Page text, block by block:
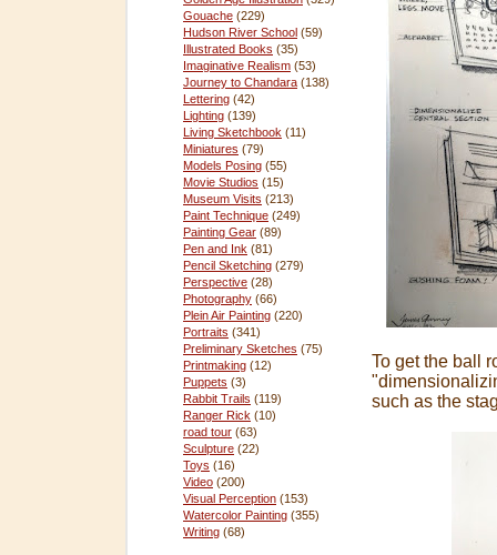
Gouache (229)
Hudson River School (59)
Illustrated Books (35)
Imaginative Realism (53)
Journey to Chandara (138)
Lettering (42)
Lighting (139)
Living Sketchbook (11)
Miniatures (79)
Models Posing (55)
Movie Studios (15)
Museum Visits (213)
Paint Technique (249)
Painting Gear (89)
Pen and Ink (81)
Pencil Sketching (279)
Perspective (28)
Photography (66)
Plein Air Painting (220)
Portraits (341)
Preliminary Sketches (75)
Printmaking (12)
Puppets (3)
Rabbit Trails (119)
Ranger Rick (10)
road tour (63)
Sculpture (22)
Toys (16)
Video (200)
Visual Perception (153)
Watercolor Painting (355)
Writing (68)
To get the ball
such as the